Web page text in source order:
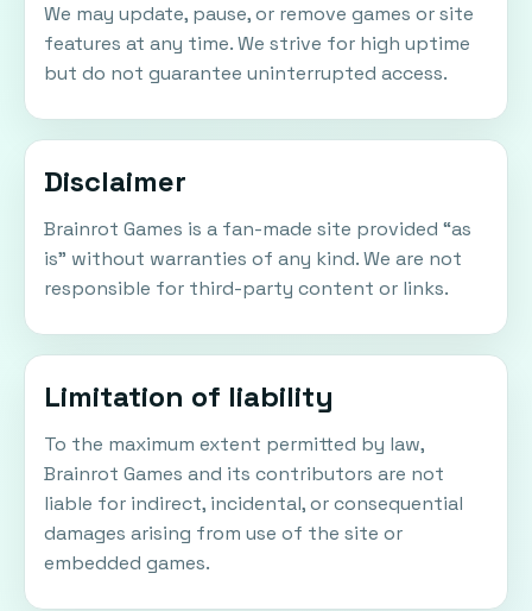
We may update, pause, or remove games or site
features at any time. We strive for high uptime
but do not guarantee uninterrupted access.
Disclaimer
Brainrot Games is a fan-made site provided “as
is” without warranties of any kind. We are not
responsible for third-party content or links.
Limitation of liability
To the maximum extent permitted by law,
Brainrot Games and its contributors are not
liable for indirect, incidental, or consequential
damages arising from use of the site or
embedded games.